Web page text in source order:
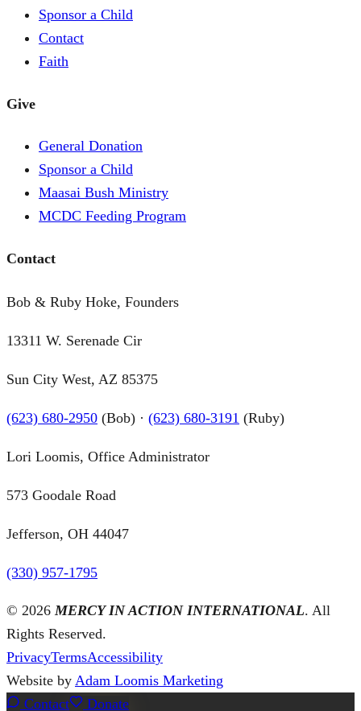
Sponsor a Child
Contact
Faith
Give
General Donation
Sponsor a Child
Maasai Bush Ministry
MCDC Feeding Program
Contact
Bob & Ruby Hoke, Founders
13311 W. Serenade Cir
Sun City West, AZ 85375
(623) 680-2950 (Bob) · (623) 680-3191 (Ruby)
Lori Loomis, Office Administrator
573 Goodale Road
Jefferson, OH 44047
(330) 957-1795
© 2026 MERCY IN ACTION INTERNATIONAL. All
Rights Reserved.
PrivacyTermsAccessibility
Website by Adam Loomis Marketing
Contact
Donate